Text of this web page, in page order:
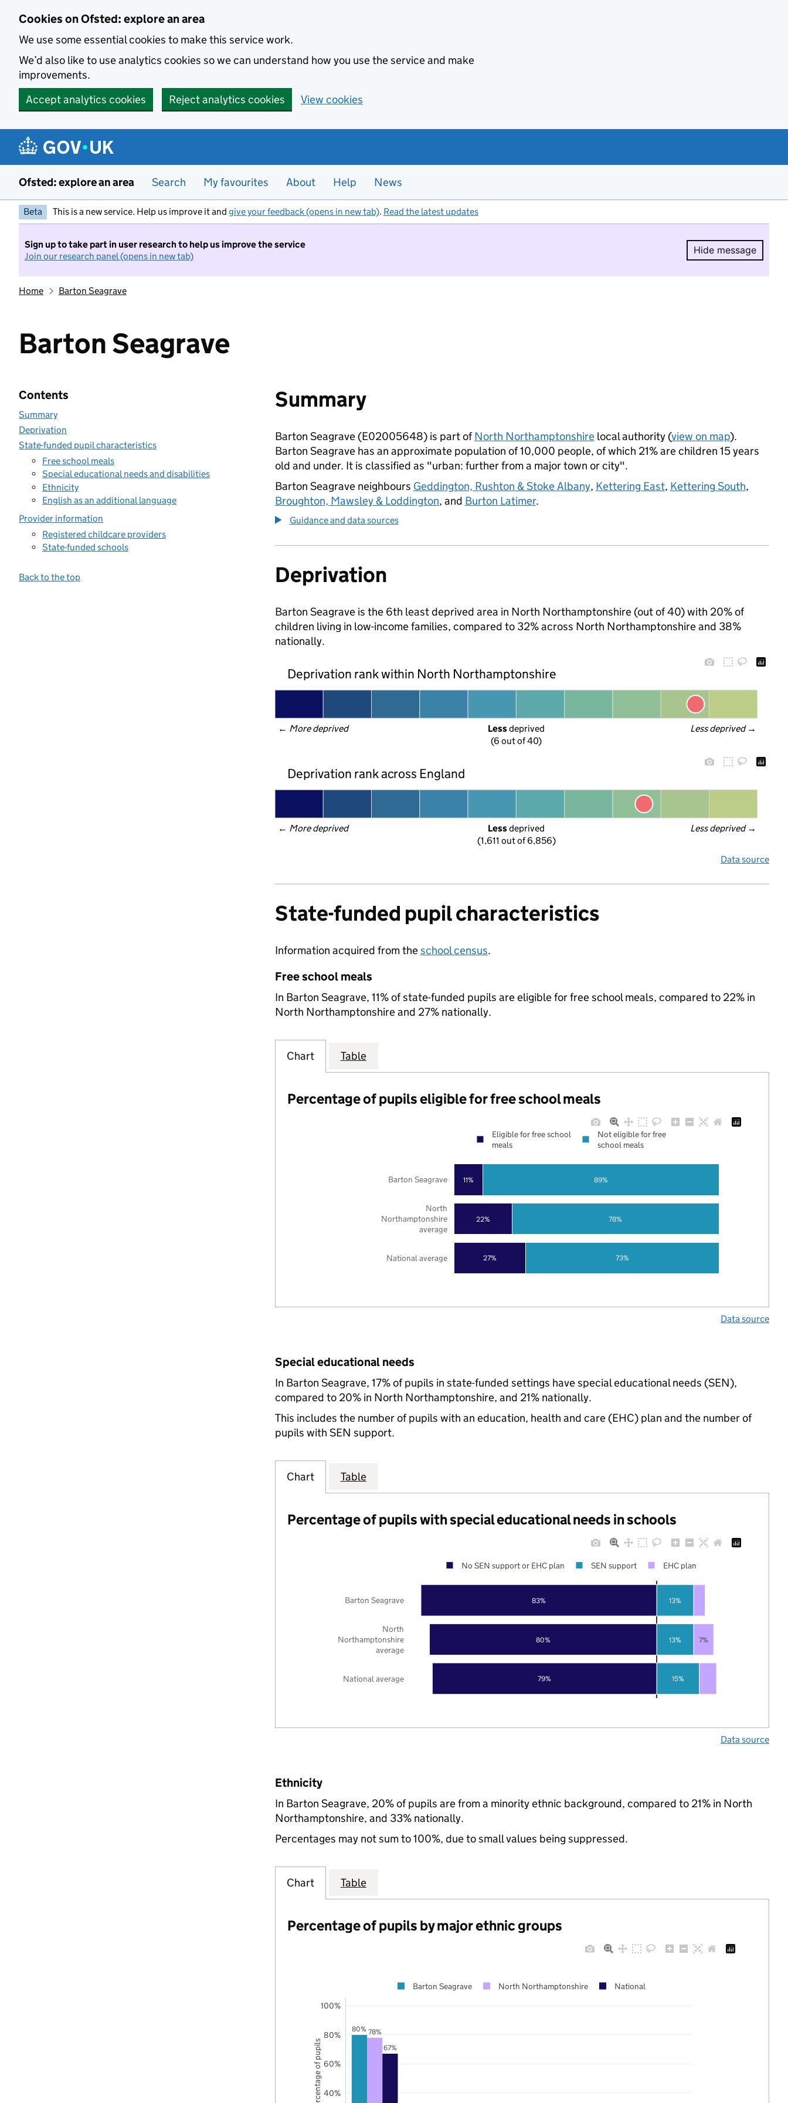
Cookies on Ofsted: explore an area
We use some essential cookies to make this service work.
We’d also like to use analytics cookies so we can understand how you use the service and make
improvements.
Accept analytics cookies
Reject analytics cookies View cookies
Ofsted: explore an area Search My favourites About Help News
Beta This is a new service. Help us improve it and give your feedback (opens in new tab). Read the latest updates
Sign up to take part in user research to help us improve the service
Join our research panel (opens in new tab)
Hide message
Hide
Home Barton Seagrave
Barton Seagrave
Contents
Summary
Deprivation
State-funded pupil characteristics
Free school meals
Special educational needs and disabilities
Ethnicity
English as an additional language
Provider information
Registered childcare providers
State-funded schools
Back to the top
Summary
Barton Seagrave (E02005648) is part ofNorth Northamptonshirelocal authority (view on map).
Barton Seagrave has an approximate population of 10,000 people, of which 21% are children 15 years
old and under. It is classified as "urban: further from a major town or city".
Barton Seagrave neighbours Geddington, Rushton & Stoke Albany, Kettering East, Kettering South,
Broughton, Mawsley & Loddington, and Burton Latimer.
Guidance and data sources
Deprivation
Barton Seagrave is the 6th least deprived area in North Northamptonshire (out of 40) with 20% of
children living in low-income families, compared to 32% across North Northamptonshire and 38%
nationally.
Deprivation rank within North Northamptonshire
← More deprived Less deprived →
Less deprived
(6 out of 40)
Deprivation rank across England
← More deprived Less deprived →
Less deprived
(1,611 out of 6,856)
Data source
State-funded pupil characteristics
Information acquired from theschool census.
Free school meals
In Barton Seagrave, 11% of state-funded pupils are eligible for free school meals, compared to 22% in
North Northamptonshire and 27% nationally.
Chart Table
Percentage of pupils eligible for free school meals
27%
22%
11%
73%
78%
89%
National average
North
Northamptonshire
average
Barton Seagrave
Eligible for free school
meals
Not eligible for free
school meals
Data source
Special educational needs
In Barton Seagrave, 17% of pupils in state-funded settings have special educational needs (SEN),
compared to 20% in North Northamptonshire, and 21% nationally.
This includes the number of pupils with an education, health and care (EHC) plan and the number of
pupils with SEN support.
Chart Table
Percentage of pupils with special educational needs in schools
79%
80%
83%
15%
13%
13%
7%
National average
North
Northamptonshire
average
Barton Seagrave
No SEN support or EHC plan SEN support EHC plan
Data source
Ethnicity
In Barton Seagrave, 20% of pupils are from a minority ethnic background, compared to 21% in North
Northamptonshire, and 33% nationally.
Percentages may not sum to 100%, due to small values being suppressed.
Chart Table
Percentage of pupils by major ethnic groups
80% 78%
67%
40%
60%
80%
100%
Barton Seagrave North Northamptonshire National
Percentage of pupils